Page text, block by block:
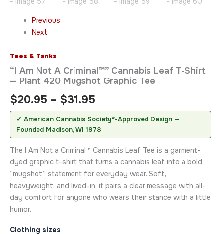
Previous
Next
Tees & Tanks
“I Am Not A Criminal™” Cannabis Leaf T‑Shirt
— Plant 420 Mugshot Graphic Tee
$20.95 – $31.95
✓ American Cannabis Society®-Approved Design —
Founded Madison, WI 1978
The I Am Not a Criminal™ Cannabis Leaf Tee is a garment-
dyed graphic t-shirt that turns a cannabis leaf into a bold
“mugshot” statement for everyday wear. Soft,
heavyweight, and lived-in, it pairs a clear message with all-
day comfort for anyone who wears their stance with a little
humor.
Clothing sizes